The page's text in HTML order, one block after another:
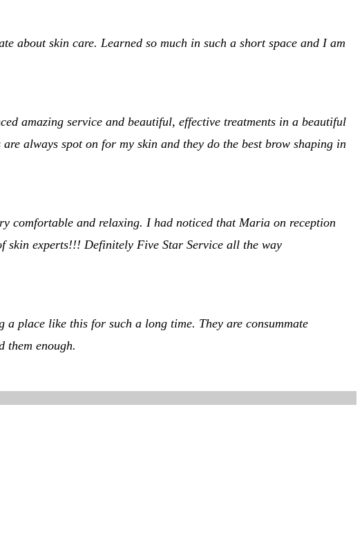
about skin care. Learned so much in such a short space and I am
amazing service and beautiful, effective treatments in a beautiful
always spot on for my skin and they do the best brow shaping in
comfortable and relaxing. I had noticed that Maria on reception
skin experts!!! Definitely Five Star Service all the way
place like this for such a long time. They are consummate
them enough.